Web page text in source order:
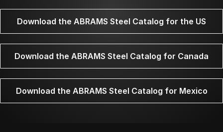
Download the ABRAMS Steel Catalog for the US
Download the ABRAMS Steel Catalog for Canada
Download the ABRAMS Steel Catalog for Mexico